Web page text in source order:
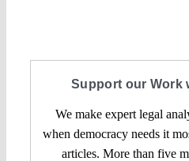
Support our Work
We make expert legal
when democracy needs it
articles. More than five